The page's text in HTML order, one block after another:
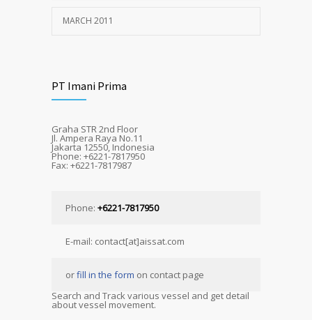
MARCH 2011
PT Imani Prima
Graha STR 2nd Floor
Jl. Ampera Raya No.11
Jakarta 12550, Indonesia
Phone: +6221-7817950
Fax: +6221-7817987
Phone: +6221-7817950
E-mail: contact[at]aissat.com
orfill in the form on contact page
Search and Track various vessel and get detail
about vessel movement.